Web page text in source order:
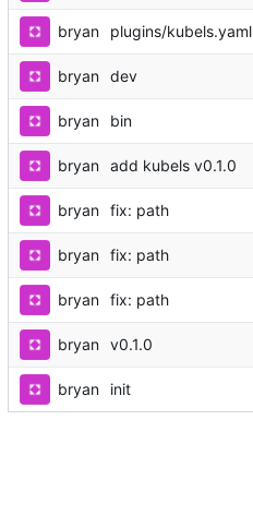
bryan plugins/kubels.yaml
bryan dev
bryan bin
bryan add kubels v0.1.0
bryan fix: path
bryan fix: path
bryan fix: path
bryan v0.1.0
bryan init